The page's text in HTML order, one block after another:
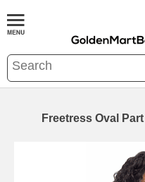
Freetress Oval